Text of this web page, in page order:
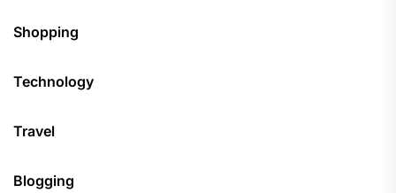
Shopping
Technology
Travel
Blogging